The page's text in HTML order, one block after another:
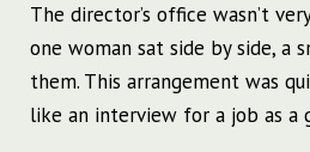
The director’s office wasn’t
one woman sat side by side,
them. This arrangement was
like an interview for a job as a